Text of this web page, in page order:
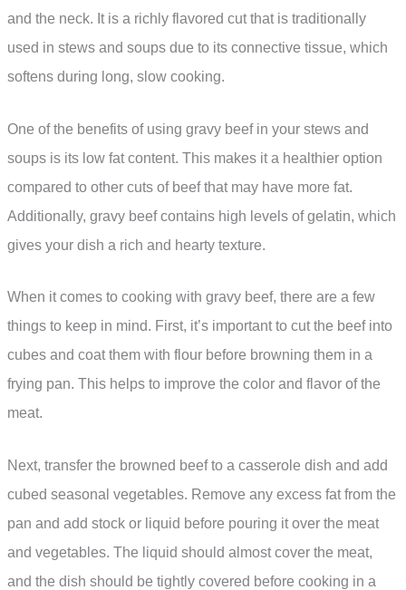
and the neck. It is a richly flavored cut that is traditionally
used in stews and soups due to its connective tissue, which
softens during long, slow cooking.
One of the benefits of using gravy beef in your stews and
soups is its low fat content. This makes it a healthier option
compared to other cuts of beef that may have more fat.
Additionally, gravy beef contains high levels of gelatin, which
gives your dish a rich and hearty texture.
When it comes to cooking with gravy beef, there are a few
things to keep in mind. First, it’s important to cut the beef into
cubes and coat them with flour before browning them in a
frying pan. This helps to improve the color and flavor of the
meat.
Next, transfer the browned beef to a casserole dish and add
cubed seasonal vegetables. Remove any excess fat from the
pan and add stock or liquid before pouring it over the meat
and vegetables. The liquid should almost cover the meat,
and the dish should be tightly covered before cooking in a